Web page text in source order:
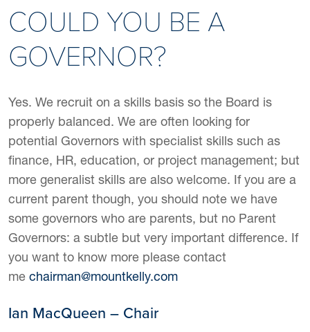
COULD YOU BE A
GOVERNOR?
Yes. We recruit on a skills basis so the Board is
properly balanced. We are often looking for
potential Governors with specialist skills such as
finance, HR, education, or project management; but
more generalist skills are also welcome. If you are a
current parent though, you should note we have
some governors who are parents, but no Parent
Governors: a subtle but very important difference. If
you want to know more please contact
me chairman@mountkelly.com
Ian MacQueen – Chair